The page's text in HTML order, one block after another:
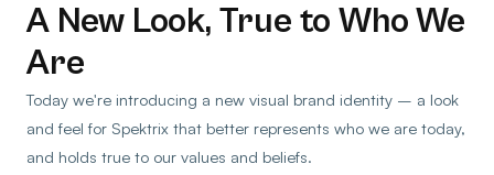
A New Look, True to Who We
Are
Today we're introducing a new visual brand identity – a look
and feel for Spektrix that better represents who we are today,
and holds true to our values and beliefs.